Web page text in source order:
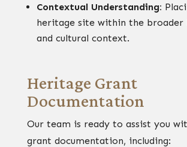
Contextual Understanding:
heritage site within the broader
and cultural context.
Heritage Grant
Documentation
Our team is ready to assist you
grant documentation, including: